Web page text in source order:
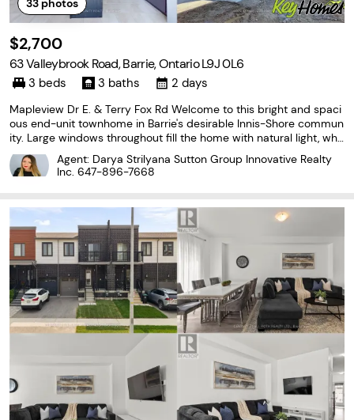
33photos
$2,700
63 Valleybrook Road, Barrie, Ontario L9J 0L6
3 beds 3 baths 2 days
Mapleview Dr E. & Terry Fox Rd Welcome to this bright and spaci
ous end-unit townhome in Barrie's desirable Innis-Shore commun
ity. Large windows throughout fill the home with natural light, whil
e the functional layout offers three bedrooms, three bathrooms a
nd convenient second-floor laundry.
Agent: Darya Strilyana Sutton Group Innovative Realty
Inc. 647-896-7668